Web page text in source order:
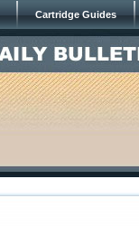
Cartridge Guides